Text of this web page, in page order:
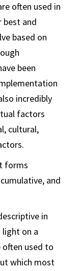
often used in
best and
based on
been
incredibly
factors
cultural,
forms
and
in
light on a
used to
which most